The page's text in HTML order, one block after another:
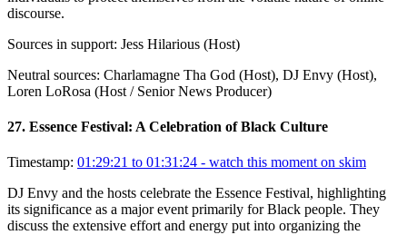
discourse.
Sources in support: Jess Hilarious (Host)
Neutral sources: Charlamagne Tha God (Host), DJ Envy (Host),
Loren LoRosa (Host / Senior News Producer)
27. Essence Festival: A Celebration of Black Culture
Timestamp: 01:29:21 to 01:31:24 - watch this moment on skim
DJ Envy and the hosts celebrate the Essence Festival, highlighting
its significance as a major event primarily for Black people. They
discuss the extensive effort and energy put into organizing the